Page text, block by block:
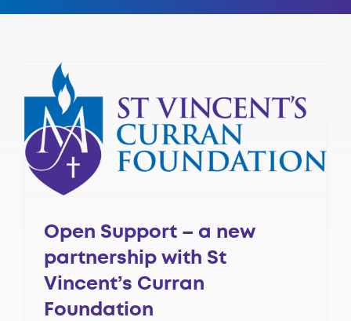
Open Support – a new
partnership with St
Vincent’s Curran
Foundation